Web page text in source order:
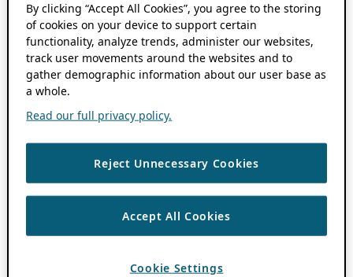
By clicking “Accept All Cookies”, you agree to the storing
of cookies on your device to support certain
functionality, analyze trends, administer our websites,
track user movements around the websites and to
gather demographic information about our user base as
a whole.
Read our full privacy policy.
Reject Unnecessary Cookies
Accept All Cookies
Cookie Settings